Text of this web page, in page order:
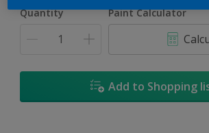
17L
Quantity Paint Calculator
Add to Shopping